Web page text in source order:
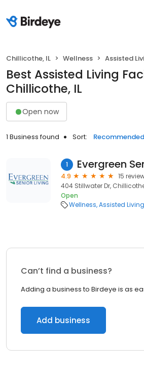
Chillicothe, IL Wellness Assisted
Best Assisted Living
Chillicothe, IL
Open now
1 Business found Sort: Recommended
1 Evergreen
4.9
15
404 Stillwater Dr,
Open
Wellness Assisted
Can’t find a business?
Adding a business to Birdeye is as
Add business